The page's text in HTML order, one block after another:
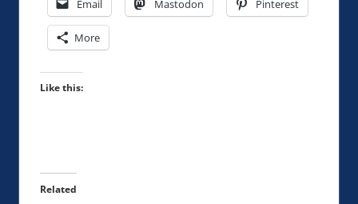
Email Mastodon Pinterest
More
Like this:
Related